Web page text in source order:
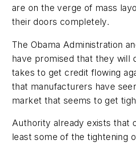
are on the verge of mass
their doors completely.
The Obama Administration
have promised that they will
takes to get credit flowing
that manufacturers have
market that seems to get
Authority already exists that
least some of the tightening